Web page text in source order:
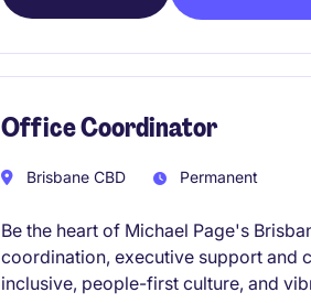
Office Coordinator
Brisbane CBD Permanent
Be the heart of Michael Page's
coordination, executive support and
inclusive, people-first culture, and